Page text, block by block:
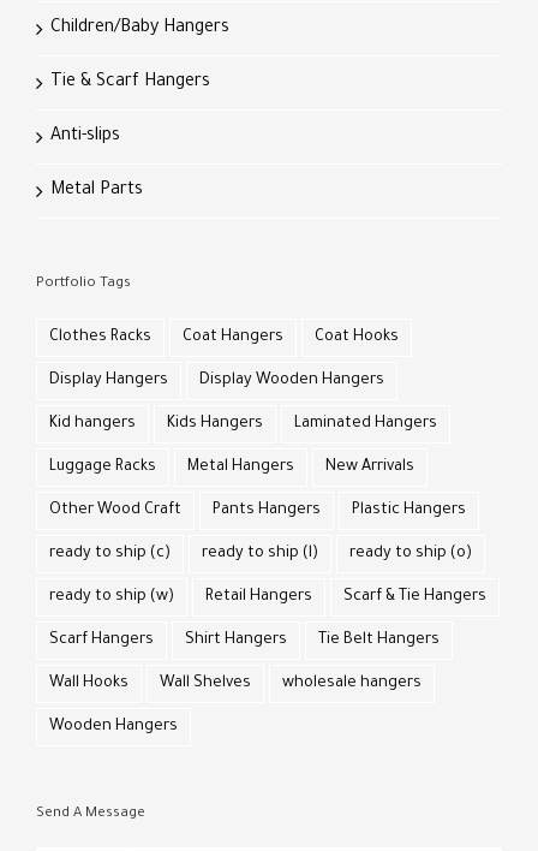
Children/Baby Hangers
Tie & Scarf Hangers
Anti-slips
Metal Parts
Portfolio Tags
Clothes Racks Coat Hangers Coat Hooks
Display Hangers Display Wooden Hangers
Kid hangers Kids Hangers Laminated Hangers
Luggage Racks Metal Hangers New Arrivals
Other Wood Craft Pants Hangers Plastic Hangers
ready to ship (c) ready to ship (l) ready to ship (o)
ready to ship (w) Retail Hangers Scarf & Tie Hangers
Scarf Hangers Shirt Hangers Tie Belt Hangers
Wall Hooks Wall Shelves wholesale hangers
Wooden Hangers
Send A Message